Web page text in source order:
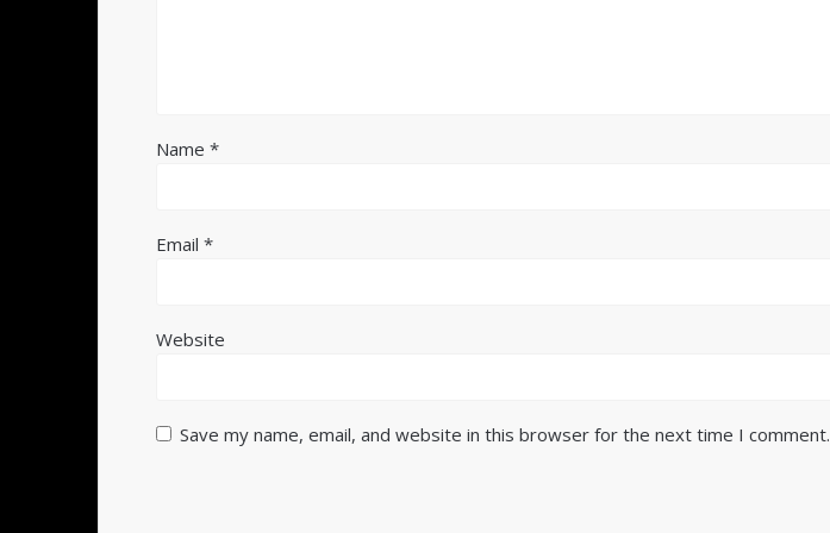
Name*
Email*
Website
Save my name, email, and website in this browser for the next time I comment.